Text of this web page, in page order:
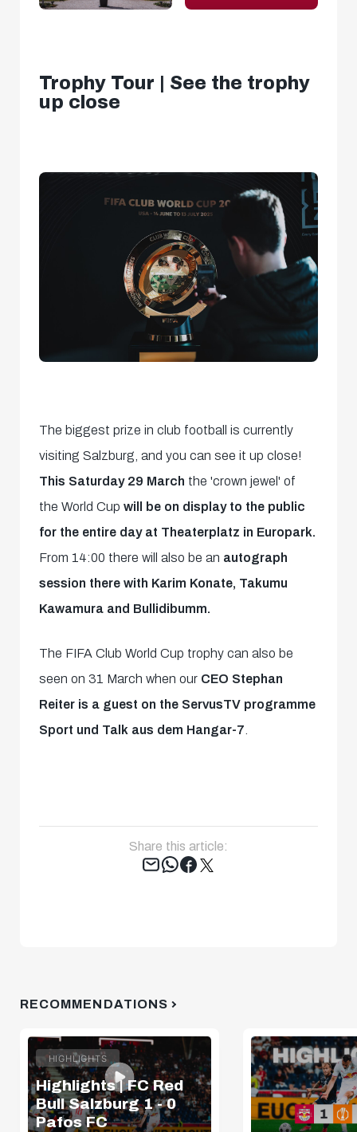
Trophy Tour | See the trophy
up close
The biggest prize in club football is currently
visiting Salzburg, and you can see it up close!
This Saturday 29 March the 'crown jewel' of
the World Cupwill be on display to the public
for the entire day at Theaterplatz in Europark.
From 14:00 there will also be an autograph
session there with Karim Konate, Takumu
Kawamura and Bullidibumm.
The FIFA Club World Cup trophy can also be
seen on 31 March when our CEO Stephan
Reiter is a guest on the ServusTV programme
Sport und Talk aus dem Hangar-7
Share this article:
Tweet
RECOMMENDATIONS
HIGHLIGHTS
Highlights | FC Red
Bull Salzburg 1 - 0
Pafos FC